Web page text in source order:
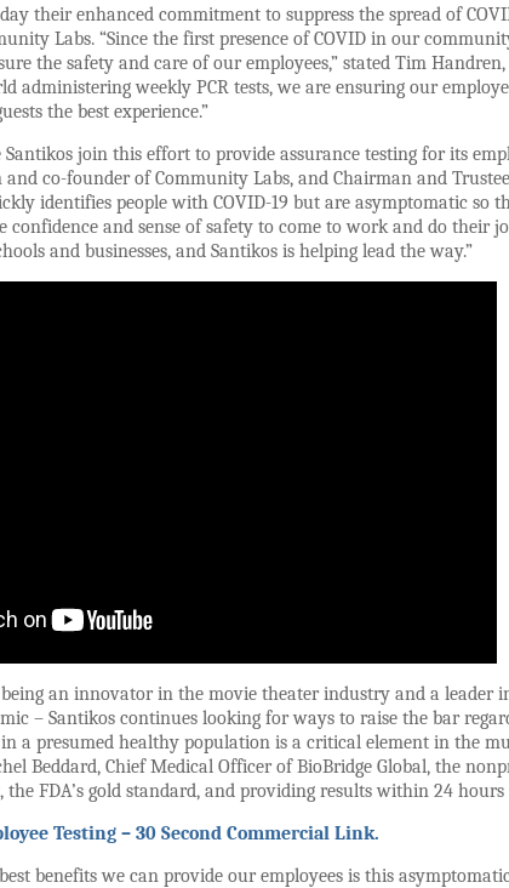
their enhanced commitment to suppress the spread of
Labs. “Since the first presence of COVID in our
the safety and care of our employees,” stated Tim Handren,
administering weekly PCR tests, we are ensuring our
the best experience.”
join this effort to provide assurance testing for its
and co-founder of Community Labs, and Chairman and
identifies people with COVID-19 but are asymptomatic so
confidence and sense of safety to come to work and do their
and businesses, and Santikos is helping lead the way.”
an innovator in the movie theater industry and a leader
– Santikos continues looking for ways to raise the bar
a presumed healthy population is a critical element in the
Beddard, Chief Medical Officer of BioBridge Global, the
the FDA’s gold standard, and providing results within 24 hours
Testing – 30 Second Commercial Link.
benefits we can provide our employees is this